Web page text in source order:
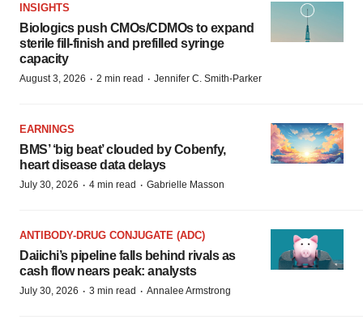
INSIGHTS
Biologics push CMOs/CDMOs to expand
sterile fill-finish and prefilled syringe
capacity
August 3, 2026 · 2 min read · Jennifer C. Smith-Parker
EARNINGS
BMS’ ‘big beat’ clouded by Cobenfy,
heart disease data delays
July 30, 2026 · 4 min read · Gabrielle Masson
ANTIBODY-DRUG CONJUGATE (ADC)
Daiichi’s pipeline falls behind rivals as
cash flow nears peak: analysts
July 30, 2026 · 3 min read · Annalee Armstrong